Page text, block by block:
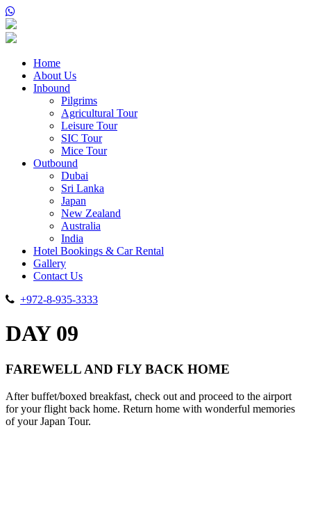
Home
About Us
Inbound
Pilgrims
Agricultural Tour
Leisure Tour
SIC Tour
Mice Tour
Outbound
Dubai
Sri Lanka
Japan
New Zealand
Australia
India
Hotel Bookings & Car Rental
Gallery
Contact Us
+972-8-935-3333
DAY 09
FAREWELL AND FLY BACK HOME
After buffet/boxed breakfast, check out and proceed to the airport
for your flight back home. Return home with wonderful memories
of your Japan Tour.